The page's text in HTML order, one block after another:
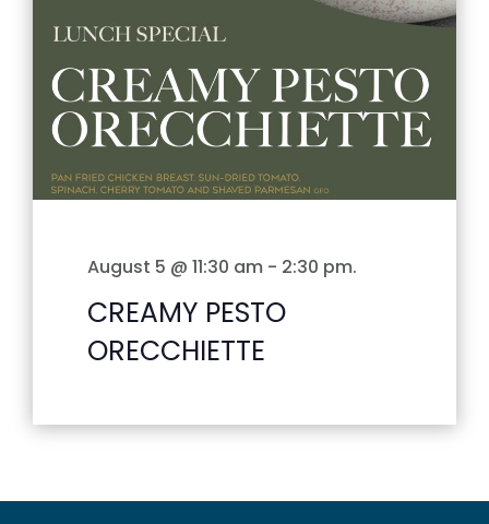
August 5 @ 11:30 am - 2:30 pm.
CREAMY PESTO
ORECCHIETTE